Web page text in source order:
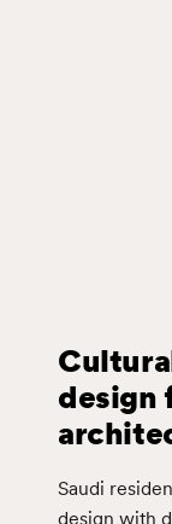
design
Saudi
design with